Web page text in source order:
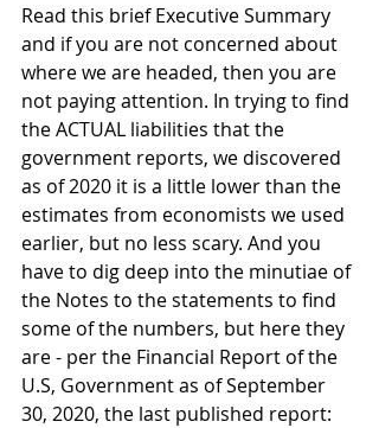
Read this brief Executive Summary
and if you are not concerned about
where we are headed, then you are
not paying attention. In trying to find
the ACTUAL liabilities that the
government reports, we discovered
as of 2020 it is a little lower than the
estimates from economists we used
earlier, but no less scary. And you
have to dig deep into the minutiae of
the Notes to the statements to find
some of the numbers, but here they
are - per the Financial Report of the
U.S, Government as of September
30, 2020, the last published report: